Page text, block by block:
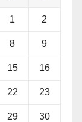
1 2
8 9
15 16
22 23
29 30